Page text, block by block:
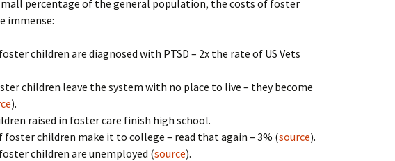
percentage of the general population, the costs of foster
immense:
children are diagnosed with PTSD – 2x the rate of US Vets
children leave the system with no place to live – they become
).
raised in foster care finish high school.
foster children make it to college – read that again – 3% (source).
children are unemployed (source).